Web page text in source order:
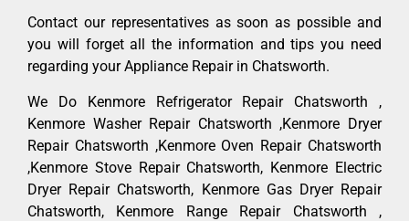
Contact our representatives as soon as possible and
you will forget all the information and tips you need
regarding your Appliance Repair in Chatsworth.
We Do Kenmore Refrigerator Repair Chatsworth ,
Kenmore Washer Repair Chatsworth ,Kenmore Dryer
Repair Chatsworth ,Kenmore Oven Repair Chatsworth
,Kenmore Stove Repair Chatsworth, Kenmore Electric
Dryer Repair Chatsworth, Kenmore Gas Dryer Repair
Chatsworth, Kenmore Range Repair Chatsworth ,